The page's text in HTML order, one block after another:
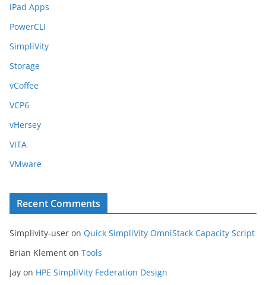
iPad Apps
PowerCLI
SimpliVity
Storage
vCoffee
VCP6
vHersey
VITA
VMware
Recent Comments
Simplivity-user on Quick SimpliVity OmniStack Capacity Script
Brian Klement on Tools
Jay on HPE SimpliVity Federation Design